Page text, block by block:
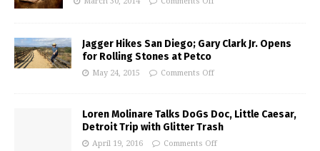
Jagger Hikes San Diego; Gary Clark Jr. Opens
for Rolling Stones at Petco
May 24, 2015 Comments Off
Loren Molinare Talks DoGs Doc, Little Caesar,
Detroit Trip with Glitter Trash
April 19, 2016 Comments Off